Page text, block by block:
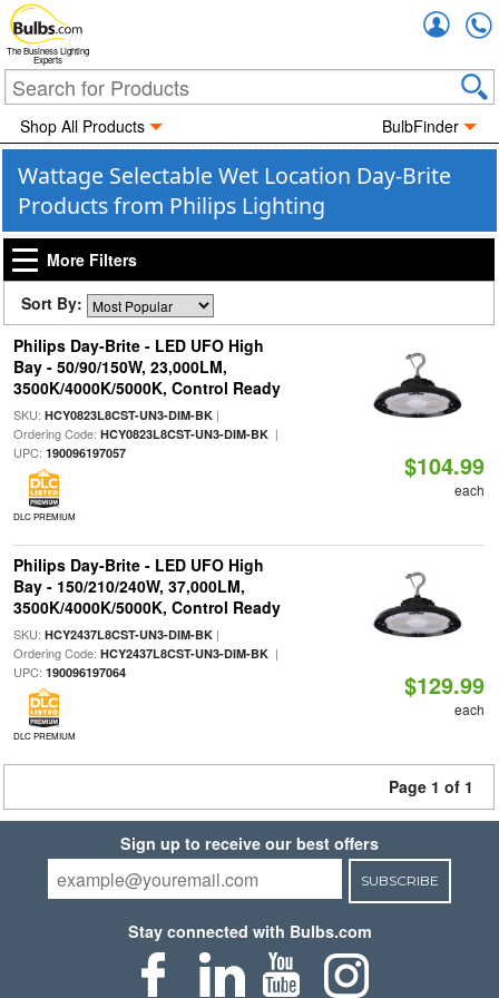
The Business Lighting
Experts
Shop All Products BulbFinder
Wattage Selectable Wet Location Day-Brite
Products from Philips Lighting
More Filters
Sort By:
Philips Day-Brite - LED UFO High
Bay - 50/90/150W, 23,000LM,
3500K/4000K/5000K, Control Ready
SKU: HCY0823L8CST-UN3-DIM-BK|
Ordering Code: HCY0823L8CST-UN3-DIM-BK|
UPC: 190096197057
DLC PREMIUM
$104.99
each
Philips Day-Brite - LED UFO High
Bay - 150/210/240W, 37,000LM,
3500K/4000K/5000K, Control Ready
SKU: HCY2437L8CST-UN3-DIM-BK|
Ordering Code: HCY2437L8CST-UN3-DIM-BK|
UPC: 190096197064
DLC PREMIUM
$129.99
each
Page 1 of 1
Sign up to receive our best offers
SUBSCRIBE
Stay connected with Bulbs.com